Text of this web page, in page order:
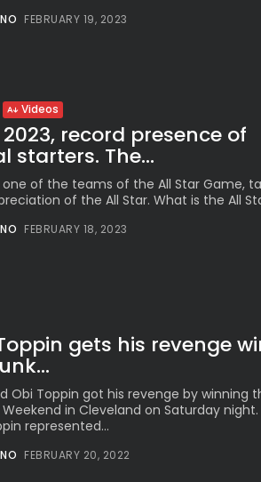
JOIN OUR COMMUNITY
FEBRUARY 19, 2023
Videos
2023, record presence of
starters. The...
of the teams of the All Star Game,
of the All Star. What is the All
FEBRUARY 18, 2023
gets his revenge
Obi Toppin got his revenge by winning
in Cleveland on Saturday
represented...
FEBRUARY 20, 2022